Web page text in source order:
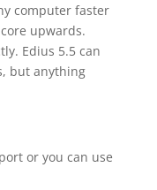
computer faster
upwards.
Edius 5.5 can
but anything
or you can use